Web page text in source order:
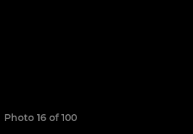
Photo 16 of 100